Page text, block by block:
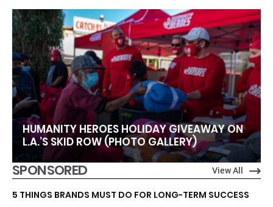
HUMANITY HEROES HOLIDAY GIVEAWAY ON
L.A.’S SKID ROW (PHOTO GALLERY)
SPONSORED View All
5 THINGS BRANDS MUST DO FOR LONG-TERM SUCCESS